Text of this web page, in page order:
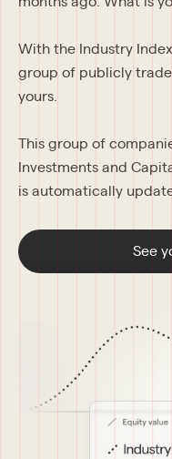
With the Industry
group of publicly
yours.
This group of
Investments and
is automatically
See